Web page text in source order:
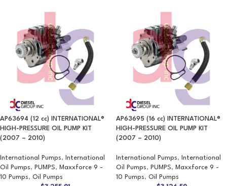
AP63694 (12 cc) INTERNATIONAL®
HIGH-PRESSURE OIL PUMP KIT
(2007 – 2010)
International Pumps,
International
Oil Pumps, PUMPS, Maxxforce 9 -
10 Pumps, Oil Pumps
AP63695 (16 cc) INTERNATIONAL®
HIGH-PRESSURE OIL PUMP KIT
(2007 – 2010)
International Pumps,
International
Oil Pumps, PUMPS, Maxxforce 9 -
10 Pumps, Oil Pumps